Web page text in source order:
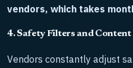
vendors, which takes
4. Safety Filters and Content
Vendors constantly adjust